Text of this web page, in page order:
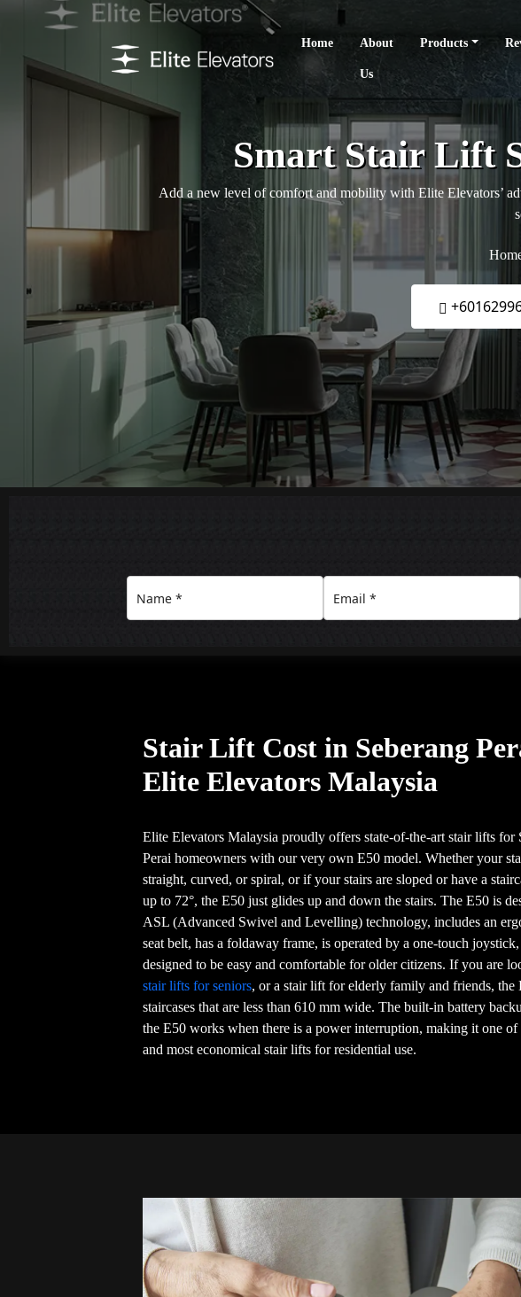
Home About
Us
Products
Smart Stair Lift
Add a new level of comfort and mobility with Elite Elevators’
Stair Lift Cost in Seberang
Elite Elevators Malaysia
Elite Elevators Malaysia proudly offers state-of-the-art stair lifts for
Perai homeowners with our very own E50 model. Whether your
straight, curved, or spiral, or if your stairs are sloped or have a
up to 72°, the E50 just glides up and down the stairs. The E50 is
ASL (Advanced Swivel and Levelling) technology, includes an
seat belt, has a foldaway frame, is operated by a one-touch
designed to be easy and comfortable for older citizens. If you are
stair lifts for seniors, or a stair lift for elderly family and friends, the
staircases that are less than 610 mm wide. The built-in battery
the E50 works when there is a power interruption, making it one of
and most economical stair lifts for residential use.